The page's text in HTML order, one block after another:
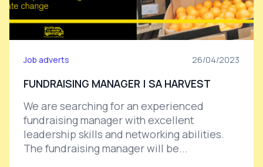
Job adverts 26/04/2023
FUNDRAISING MANAGER | SA HARVEST
We are searching for an experienced
fundraising manager with excellent
leadership skills and networking abilities.
The fundraising manager will be...